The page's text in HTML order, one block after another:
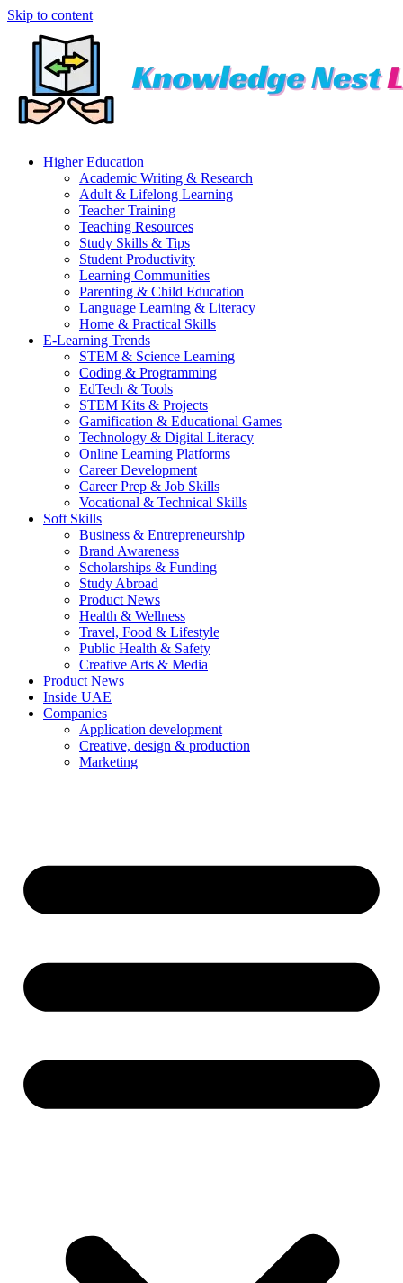
Skip to content
Higher Education
Academic Writing & Research
Adult & Lifelong Learning
Teacher Training
Teaching Resources
Study Skills & Tips
Student Productivity
Learning Communities
Parenting & Child Education
Language Learning & Literacy
Home & Practical Skills
E-Learning Trends
STEM & Science Learning
Coding & Programming
EdTech & Tools
STEM Kits & Projects
Gamification & Educational Games
Technology & Digital Literacy
Online Learning Platforms
Career Development
Career Prep & Job Skills
Vocational & Technical Skills
Soft Skills
Business & Entrepreneurship
Brand Awareness
Scholarships & Funding
Study Abroad
Product News
Health & Wellness
Travel, Food & Lifestyle
Public Health & Safety
Creative Arts & Media
Product News
Inside UAE
Companies
Application development
Creative, design & production
Marketing